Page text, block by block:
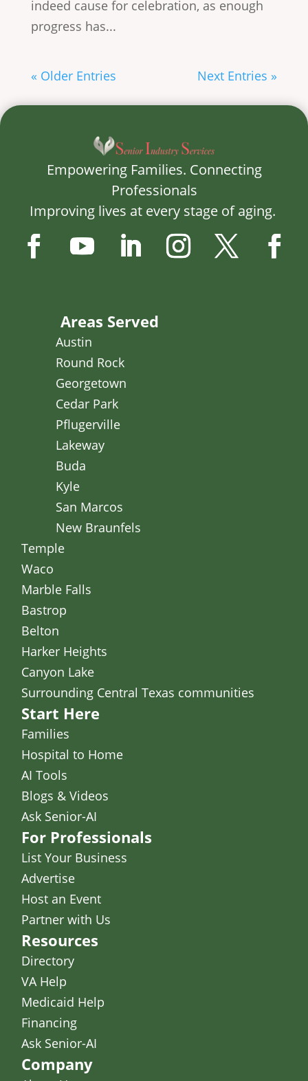
indeed cause for celebration, as enough
progress has...
« Older Entries Next Entries »
Empowering Families. Connecting
Professionals
Improving lives at every stage of aging.
Areas Served
Austin
Round Rock
Georgetown
Cedar Park
Pflugerville
Lakeway
Buda
Kyle
San Marcos
New Braunfels
Temple
Waco
Marble Falls
Bastrop
Belton
Harker Heights
Canyon Lake
Surrounding Central Texas communities
Start Here
Families
Hospital to Home
AI Tools
Blogs & Videos
Ask Senior-AI
For Professionals
List Your Business
Advertise
Host an Event
Partner with Us
Resources
Directory
VA Help
Medicaid Help
Financing
Ask Senior-AI
Company